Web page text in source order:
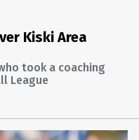
Kiski Area
took a coaching
League